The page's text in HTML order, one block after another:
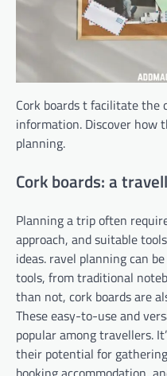
Cork boards t facilitate the
information. Discover how
planning.
Cork boards: a
Planning a trip often
approach, and suitable
ideas. ravel planning can
tools, from traditional
than not, cork boards are
These easy-to-use and
popular among travellers.
their potential for